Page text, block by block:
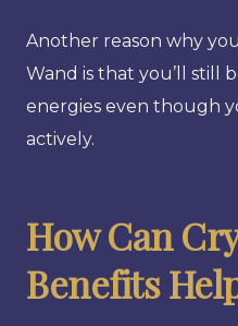
Another reason why
Wand is that you’ll still
energies even though
actively.
How Can
Benefits